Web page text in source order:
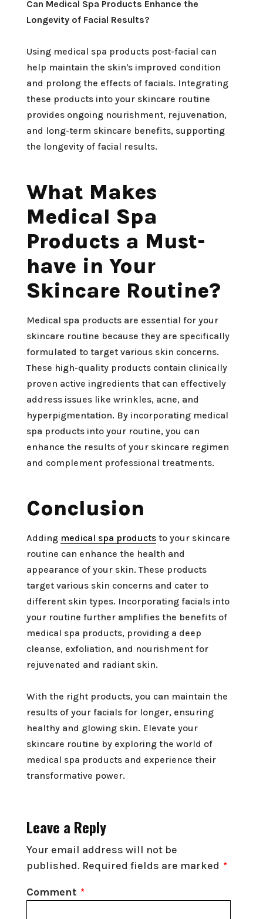
Can Medical Spa Products Enhance the
Longevity of Facial Results?
Using medical spa products post-facial can
help maintain the skin's improved condition
and prolong the effects of facials. Integrating
these products into your skincare routine
provides ongoing nourishment, rejuvenation,
and long-term skincare benefits, supporting
the longevity of facial results.
What Makes
Medical Spa
Products a Must-
have in Your
Skincare Routine?
Medical spa products are essential for your
skincare routine because they are specifically
formulated to target various skin concerns.
These high-quality products contain clinically
proven active ingredients that can effectively
address issues like wrinkles, acne, and
hyperpigmentation. By incorporating medical
spa products into your routine, you can
enhance the results of your skincare regimen
and complement professional treatments.
Conclusion
Adding medical spa products to your skincare
routine can enhance the health and
appearance of your skin. These products
target various skin concerns and cater to
different skin types. Incorporating facials into
your routine further amplifies the benefits of
medical spa products, providing a deep
cleanse, exfoliation, and nourishment for
rejuvenated and radiant skin.
With the right products, you can maintain the
results of your facials for longer, ensuring
healthy and glowing skin. Elevate your
skincare routine by exploring the world of
medical spa products and experience their
transformative power.
Leave a Reply
Your email address will not be
published. Required fields are marked *
Comment *